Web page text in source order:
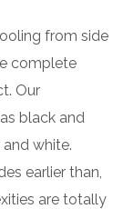
from side
complete
Our
black and
white.
earlier than,
are totally